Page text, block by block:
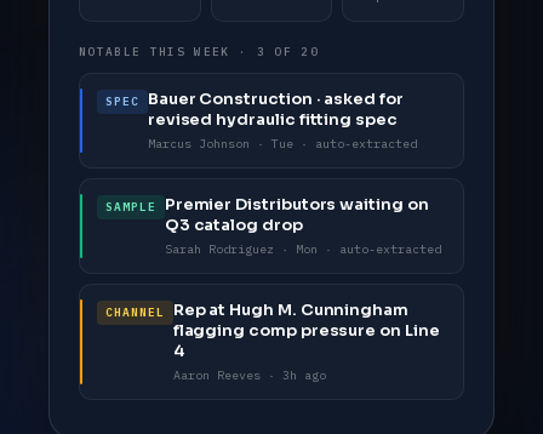
NOTABLE THIS WEEK · 3 OF 20
SPEC
Bauer Construction · asked for
revised hydraulic fitting spec
Marcus Johnson · Tue · auto-extracted
SAMPLE
Premier Distributors waiting on
Q3 catalog drop
Sarah Rodriguez · Mon · auto-extracted
CHANNEL
Rep at Hugh M. Cunningham
flagging comp pressure on Line
4
Aaron Reeves · 3h ago